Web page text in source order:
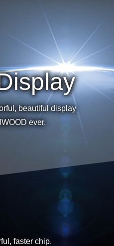
beautiful display
ever.
faster chip.